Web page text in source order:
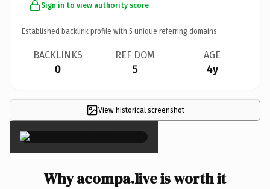
Sign in to view authority score
Established backlink profile with 5 unique referring domains.
BACKLINKS
0
REF DOM
5
AGE
4y
View historical screenshot
×
Why acompa.live is worth it